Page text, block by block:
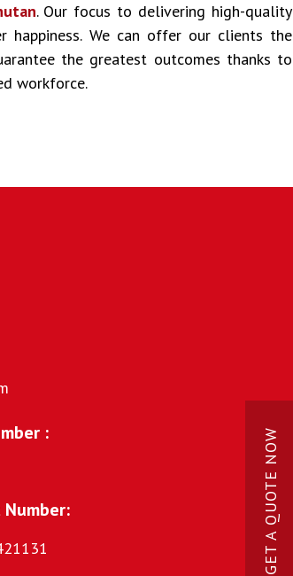
. Our focus to delivering high-quality
happiness. We can offer our clients the
the greatest outcomes thanks to
workforce.
: GET A QUOTE NOW